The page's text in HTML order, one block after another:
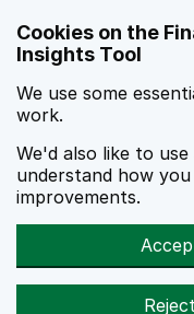
Cookies on the
Insights Tool
We use some
work.
We'd also like to
understand how
improvements.